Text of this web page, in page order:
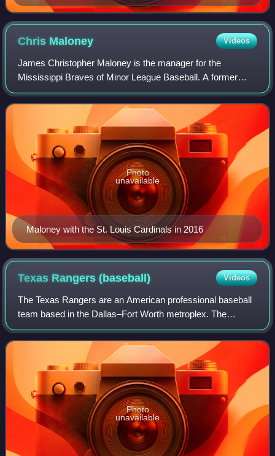
1980s
Chris Maloney Videos
James Christopher Maloney is the manager for the
Mississippi Braves of Minor League Baseball. A former
minor league first baseman and outfielder, he spent five
seasons as manager of the Cardinals' Tri
Maloney with the St. Louis Cardinals in 2016
Photo
unavailable
Texas Rangers(baseball) Videos
The Texas Rangers are an American professional baseball
team based in the Dallas–Fort Worth metroplex. The
Rangers compete in Major League Baseball as a member
club of the American League West Divisio
Photo
unavailable